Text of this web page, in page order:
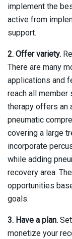
implement the
active from
support.
2. Offer variety.
There are many
applications and
reach all member
therapy offers an
pneumatic
covering a large
incorporate
while adding
recovery area.
opportunities
goals.
3. Have a plan.
monetize your